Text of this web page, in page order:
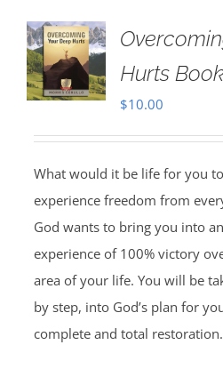
Hurts
$10.00
What would it be life for you to
experience freedom from
God wants to bring you into an
experience of 100% victory
area of your life. You will be
by step, into God’s plan for
complete and total restoration.